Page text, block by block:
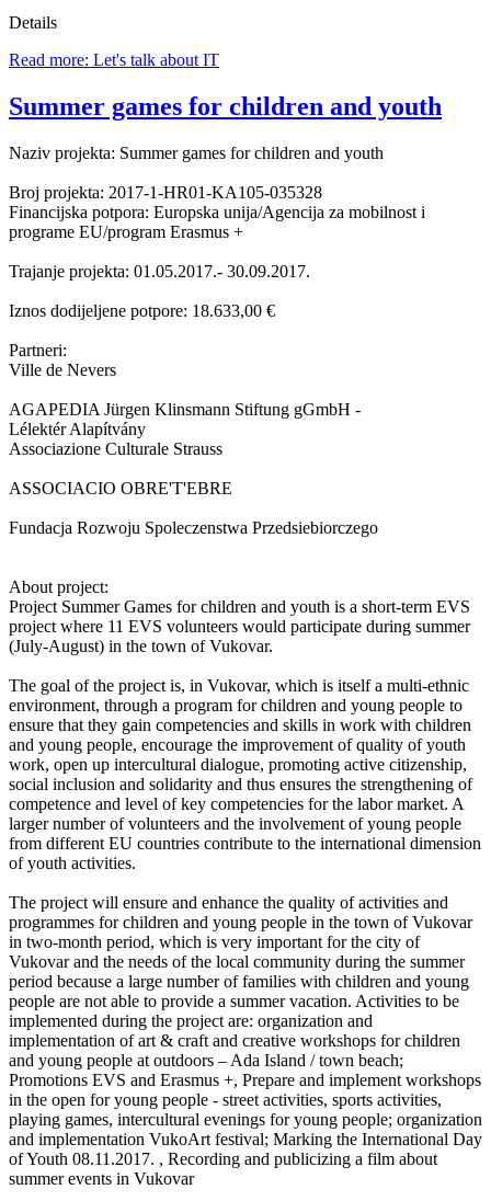
Details
Read more: Let's talk about IT
Summer games for children and youth
Naziv projekta: Summer games for children and youth
Broj projekta: 2017-1-HR01-KA105-035328
Financijska potpora: Europska unija/Agencija za mobilnost i
programe EU/program Erasmus +
Trajanje projekta: 01.05.2017.- 30.09.2017.
Iznos dodijeljene potpore: 18.633,00 €
Partneri:
Ville de Nevers
AGAPEDIA Jürgen Klinsmann Stiftung gGmbH -
Lélektér Alapítvány
Associazione Culturale Strauss
ASSOCIACIO OBRE'T'EBRE
Fundacja Rozwoju Spoleczenstwa Przedsiebiorczego
About project:
Project Summer Games for children and youth is a short-term EVS
project where 11 EVS volunteers would participate during summer
(July-August) in the town of Vukovar.
The goal of the project is, in Vukovar, which is itself a multi-ethnic
environment, through a program for children and young people to
ensure that they gain competencies and skills in work with children
and young people, encourage the improvement of quality of youth
work, open up intercultural dialogue, promoting active citizenship,
social inclusion and solidarity and thus ensures the strengthening of
competence and level of key competencies for the labor market. A
larger number of volunteers and the involvement of young people
from different EU countries contribute to the international dimension
of youth activities.
The project will ensure and enhance the quality of activities and
programmes for children and young people in the town of Vukovar
in two-month period, which is very important for the city of
Vukovar and the needs of the local community during the summer
period because a large number of families with children and young
people are not able to provide a summer vacation. Activities to be
implemented during the project are: organization and
implementation of art & craft and creative workshops for children
and young people at outdoors – Ada Island / town beach;
Promotions EVS and Erasmus +, Prepare and implement workshops
in the open for young people - street activities, sports activities,
playing games, intercultural evenings for young people; organization
and implementation VukoArt festival; Marking the International Day
of Youth 08.11.2017. , Recording and publicizing a film about
summer events in Vukovar